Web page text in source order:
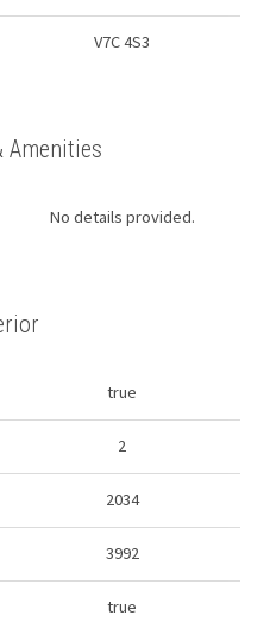
V7C 4S3
Amenities
No details provided.
true
2
2034
3992
true